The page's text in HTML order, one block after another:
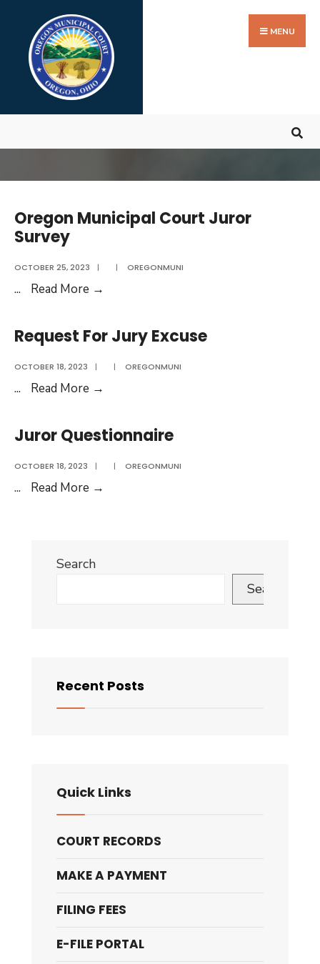
content
MENU
Oregon Municipal Court Juror
Survey
OCTOBER 25, 2023 | | OREGONMUNI
... Read More →
Court
Juror
Survey
Request For Jury Excuse
OCTOBER 18, 2023 | | OREGONMUNI
... Read More →
Jury
Excuse
Juror Questionnaire
OCTOBER 18, 2023 | | OREGONMUNI
... Read More →
Search
Search
Recent Posts
Quick Links
COURT RECORDS
MAKE A PAYMENT
FILING FEES
E-FILE PORTAL
for: